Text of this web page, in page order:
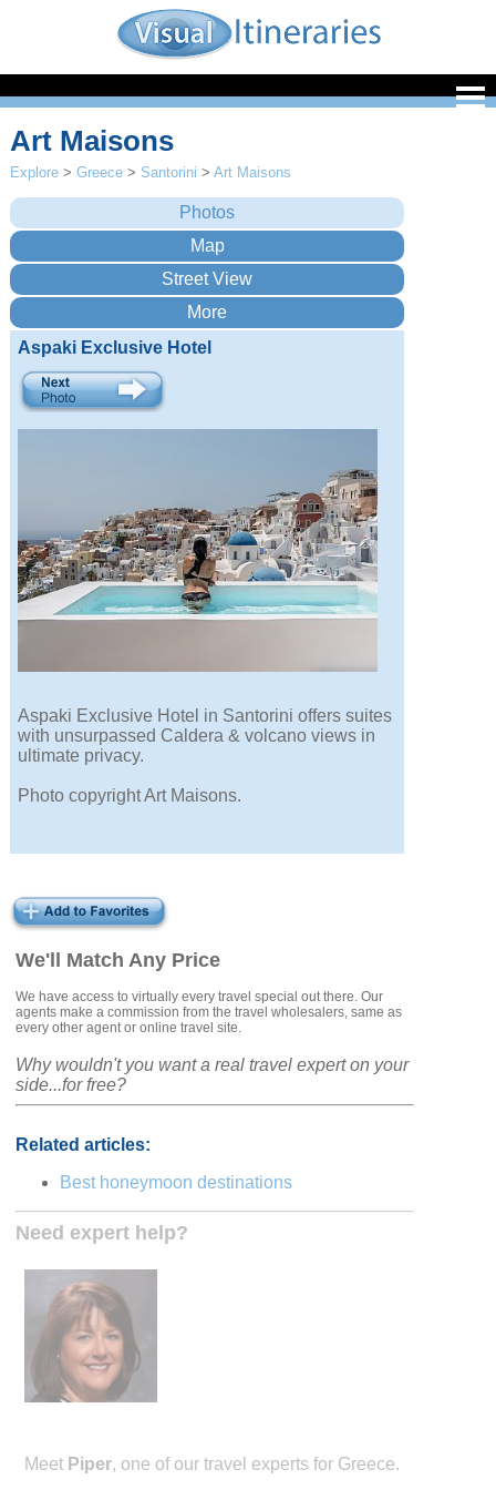
We'll Match Any Price
We have access to virtually every travel special out there. Our
agents make a commission from the travel wholesalers, same as
every other agent or online travel site.
Why wouldn't you want a real travel expert on your
side...for free?
Related articles:
Best honeymoon destinations
Need expert help?
Meet Piper, one of our travel experts for Greece.
Art Maisons
Explore >Greece > Santorini >Art Maisons
Aspaki Exclusive Hotel
Aspaki Exclusive Hotel in Santorini offers suites
with unsurpassed Caldera & volcano views in
ultimate privacy.
Photo copyright Art Maisons.